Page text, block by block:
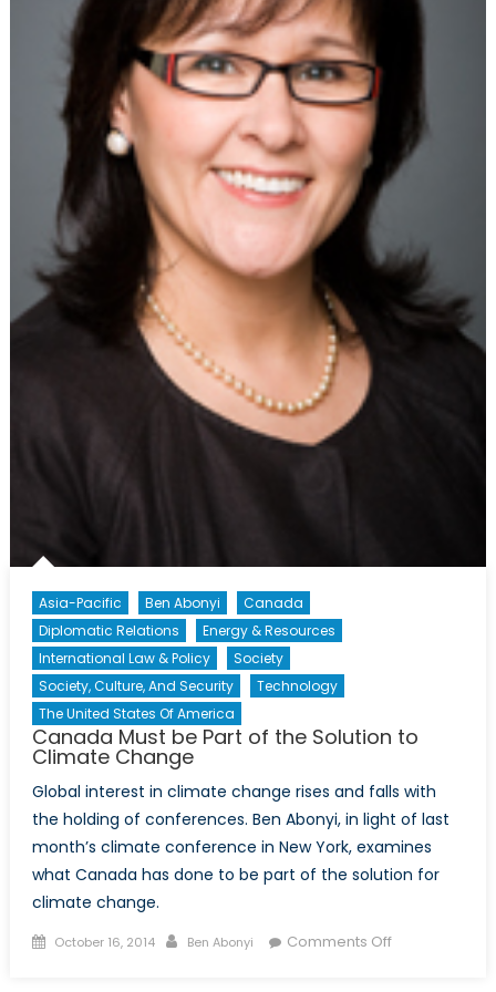
Asia-Pacific Ben Abonyi
Canada
Diplomatic Relations
Energy & Resources
International Law & Policy
Society
Society, Culture, And Security
Technology
The United States Of America
Canada Must be Part of the Solution to
Climate Change
Global interest in climate change rises and falls with
the holding of conferences. Ben Abonyi, in light of last
month’s climate conference in New York, examines
what Canada has done to be part of the solution for
climate change.
Posted
October 16, 2014 Author
Ben Abonyi Comments Offon